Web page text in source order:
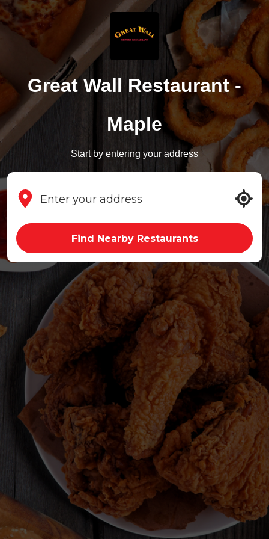
Great Wall Restaurant -
Maple
Start by entering your address
Find Nearby Restaurants